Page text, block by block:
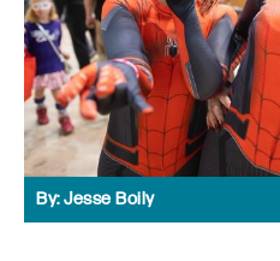
By:Jesse Boily